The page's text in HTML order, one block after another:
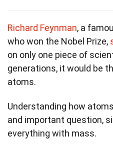
Richard Feynman, a
who won the Nobel Prize,
on only one piece of
generations, it would be
atoms.
Understanding how
and important question,
everything with mass.